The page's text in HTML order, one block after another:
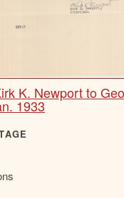
K. Newport to
1933